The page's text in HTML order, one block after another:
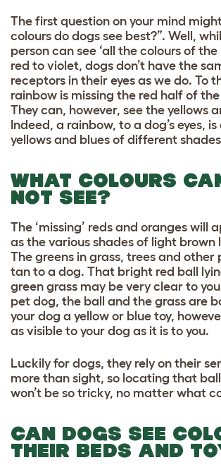
The first question on your mind
colours do dogs see best?”. Well,
person can see ‘all the colours of
red to violet, dogs don’t have the
receptors in their eyes as we do. To
rainbow is missing the red half of
They can, however, see the yellows
Indeed, a rainbow, to a dog’s eyes,
yellows and blues of different
WHAT COLOURS
NOT SEE?
The ‘missing’ reds and oranges will
as the various shades of light brown
The greens in grass, trees and other
tan to a dog. That bright red ball
green grass may be very clear to
pet dog, the ball and the grass are
your dog a yellow or blue toy,
as visible to your dog as it is to you.
Luckily for dogs, they rely on their
more than sight, so locating that
won’t be so tricky, no matter what
CAN DOGS SEE
THEIR BEDS AND